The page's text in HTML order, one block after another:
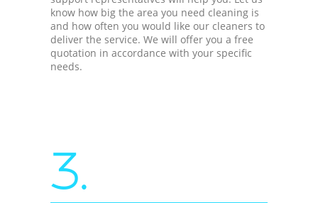
know how big the area you need cleaning is
and how often you would like our cleaners to
deliver the service. We will offer you a free
quotation in accordance with your specific
needs.
3.